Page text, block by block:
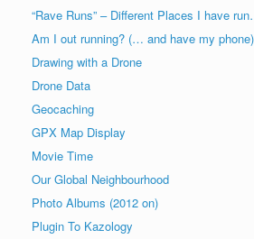
“Rave Runs” – Different Places I have
Am I out running? (… and have my phone)
Drawing with a Drone
Drone Data
Geocaching
GPX Map Display
Movie Time
Our Global Neighbourhood
Photo Albums (2012 on)
Plugin To Kazology